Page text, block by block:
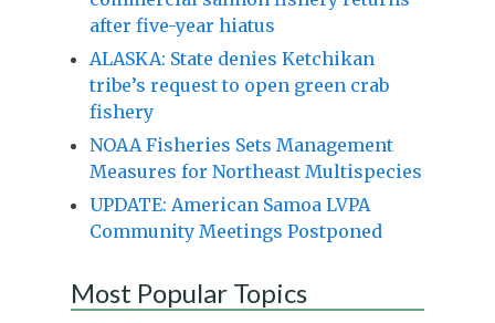
after five-year hiatus
ALASKA: State denies Ketchikan
tribe’s request to open green crab
fishery
NOAA Fisheries Sets Management
Measures for Northeast Multispecies
UPDATE: American Samoa LVPA
Community Meetings Postponed
Most Popular Topics